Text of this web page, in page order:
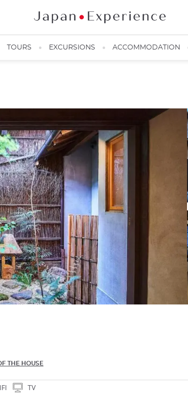
TOURS EXCURSIONS ACCOMMODATION
THE HOUSE
TV